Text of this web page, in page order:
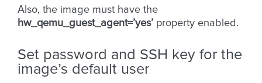
Also, the image must have the
hw_qemu_guest_agent=’yes’ property enabled.
Set password and SSH key for the
image’s default user